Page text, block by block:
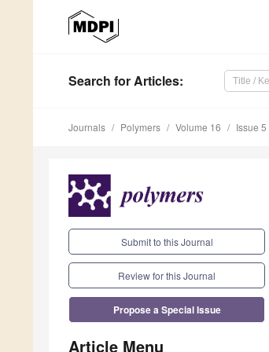
Search for Articles:
Journals Polymers Volume 16 Issue 5
Submit to this Journal
Review for this Journal
Propose a Special Issue
Article Menu